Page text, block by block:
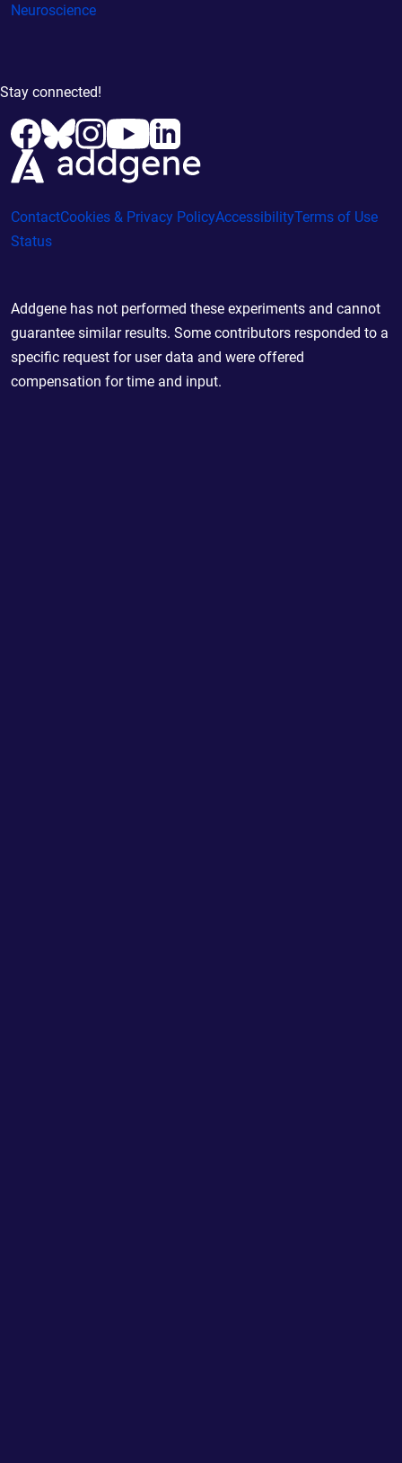
Neuroscience
Stay connected!
ContactCookies & Privacy PolicyAccessibilityTerms of Use
Status
Addgene has not performed these experiments and cannot
guarantee similar results. Some contributors responded to a
specific request for user data and were offered
compensation for time and input.